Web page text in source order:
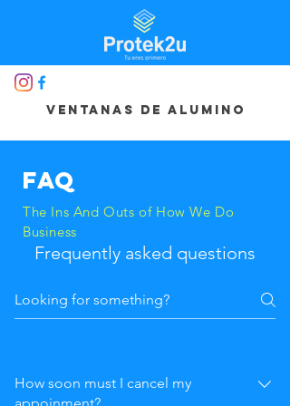
ventanas de alumino
FAQ
The Ins And Outs of How We Do
Business
Frequently asked questions
How soon must I cancel my